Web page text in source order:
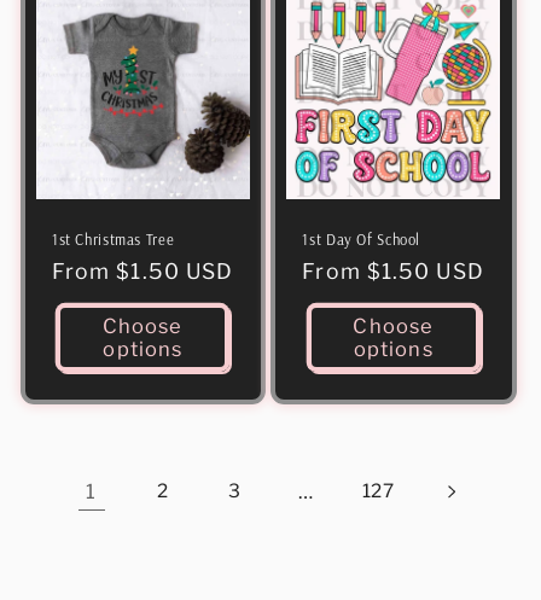
1st Christmas Tree
Regular
price
From $1.50 USD
Choose
options
1st Day Of School
Regular
price
From $1.50 USD
Choose
options
1 2 3 … 127